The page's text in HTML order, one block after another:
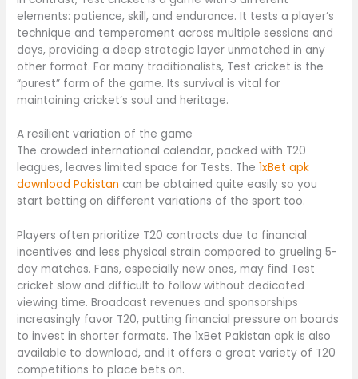
elements: patience, skill, and endurance. It tests a player’s
technique and temperament across multiple sessions and
days, providing a deep strategic layer unmatched in any
other format. For many traditionalists, Test cricket is the
“purest” form of the game. Its survival is vital for
maintaining cricket’s soul and heritage.
A resilient variation of the game
The crowded international calendar, packed with T20
leagues, leaves limited space for Tests. The1xBet apk
download Pakistan can be obtained quite easily so you
start betting on different variations of the sport too.
Players often prioritize T20 contracts due to financial
incentives and less physical strain compared to grueling 5-
day matches. Fans, especially new ones, may find Test
cricket slow and difficult to follow without dedicated
viewing time. Broadcast revenues and sponsorships
increasingly favor T20, putting financial pressure on boards
to invest in shorter formats. The 1xBet Pakistan apk is also
available to download, and it offers a great variety of T20
competitions to place bets on.